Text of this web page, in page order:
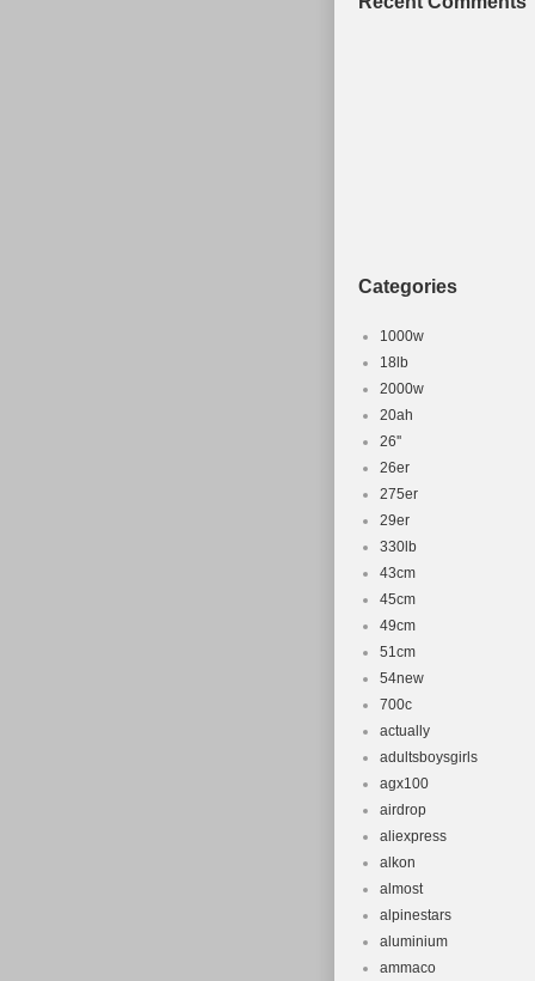
Categories
1000w
18lb
2000w
20ah
26''
26er
275er
29er
330lb
43cm
45cm
49cm
51cm
54new
700c
actually
adultsboysgirls
agx100
airdrop
aliexpress
alkon
almost
alpinestars
aluminium
ammaco